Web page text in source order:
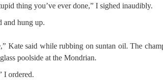
thing you’ve ever done,” I sighed inaudibly.
and hung up.
Kate said while rubbing on suntan oil. The
poolside at the Mondrian.
I ordered.